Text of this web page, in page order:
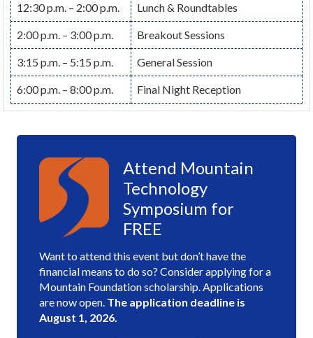
12:30 p.m. – 2:00 p.m. Lunch & Roundtables
2:00 p.m. – 3:00 p.m. Breakout Sessions
3:15 p.m. – 5:15 p.m. General Session
6:00 p.m. – 8:00 p.m. Final Night Reception
Attend Mountain
Technology
Symposium for
FREE
Want to attend this event but don’t have the
financial means to do so? Consider applying for a
Mountain Foundation scholarship. Applications
are now open. The application deadline is
August 1, 2026.